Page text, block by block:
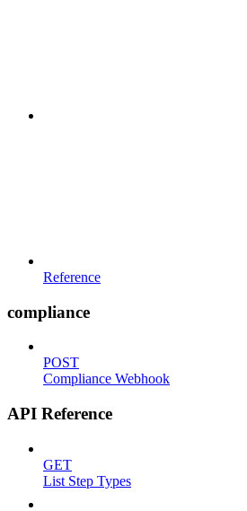
Reference
compliance
POST
Compliance Webhook
API Reference
GET
List Step Types